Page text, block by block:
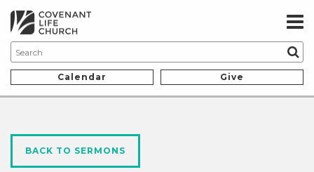
Calendar Give
BACK TO SERMONS